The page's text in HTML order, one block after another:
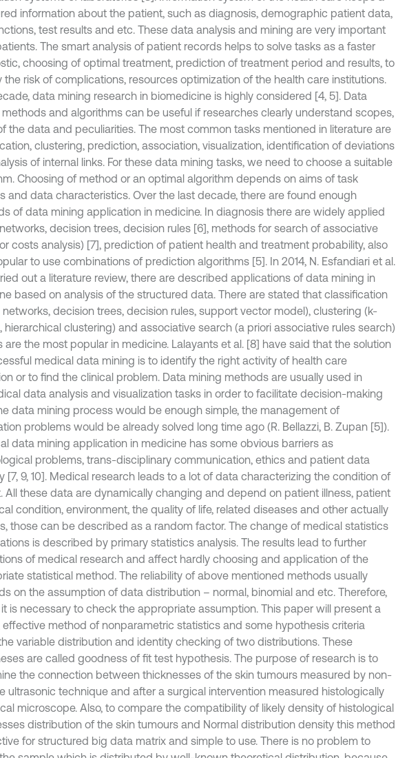
information about the patient, such as diagnosis, demographic patient data,
test results and etc. These data analysis and mining are very important
The smart analysis of patient records helps to solve tasks as a faster
choosing of optimal treatment, prediction of treatment period and results, to
the risk of complications, resources optimization of the health care institutions.
data mining research in biomedicine is highly considered [4, 5]. Data
methods and algorithms can be useful if researches clearly understand scopes,
the data and peculiarities. The most common tasks mentioned in literature are
clustering, prediction, association, visualization, identification of deviations
of internal links. For these data mining tasks, we need to choose a suitable
Choosing of method or an optimal algorithm depends on aims of task
and data characteristics. Over the last decade, there are found enough
of data mining application in medicine. In diagnosis there are widely applied
decision trees, decision rules [6], methods for search of associative
costs analysis) [7], prediction of patient health and treatment probability, also
to use combinations of prediction algorithms [5]. In 2014, N. Esfandiari et al.
out a literature review, there are described applications of data mining in
based on analysis of the structured data. There are stated that classification
networks, decision trees, decision rules, support vector model), clustering (k-
hierarchical clustering) and associative search (a priori associative rules search)
are the most popular in medicine. Lalayants et al. [8] have said that the solution
medical data mining is to identify the right activity of health care
or to find the clinical problem. Data mining methods are usually used in
data analysis and visualization tasks in order to facilitate decision-making
data mining process would be enough simple, the management of
problems would be already solved long time ago (R. Bellazzi, B. Zupan [5]).
data mining application in medicine has some obvious barriers as
problems, trans-disciplinary communication, ethics and patient data
[7, 9, 10]. Medical research leads to a lot of data characterizing the condition of
All these data are dynamically changing and depend on patient illness, patient
condition, environment, the quality of life, related diseases and other actually
those can be described as a random factor. The change of medical statistics
is described by primary statistics analysis. The results lead to further
of medical research and affect hardly choosing and application of the
statistical method. The reliability of above mentioned methods usually
on the assumption of data distribution – normal, binomial and etc. Therefore,
is necessary to check the appropriate assumption. This paper will present a
effective method of nonparametric statistics and some hypothesis criteria
variable distribution and identity checking of two distributions. These
are called goodness of fit test hypothesis. The purpose of research is to
the connection between thicknesses of the skin tumours measured by non-
ultrasonic technique and after a surgical intervention measured histologically
microscope. Also, to compare the compatibility of likely density of histological
distribution of the skin tumours and Normal distribution density this method
for structured big data matrix and simple to use. There is no problem to